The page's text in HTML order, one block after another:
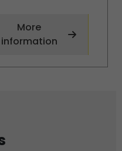
More
information